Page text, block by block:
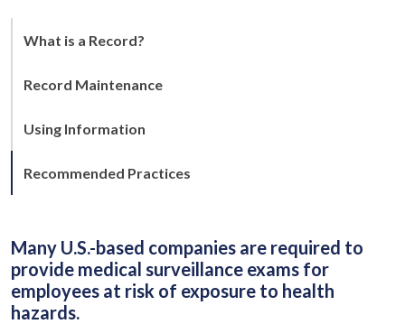
What is a Record?
Record Maintenance
Using Information
Recommended Practices
Many U.S.-based companies are required to
provide medical surveillance exams for
employees at risk of exposure to health
hazards.